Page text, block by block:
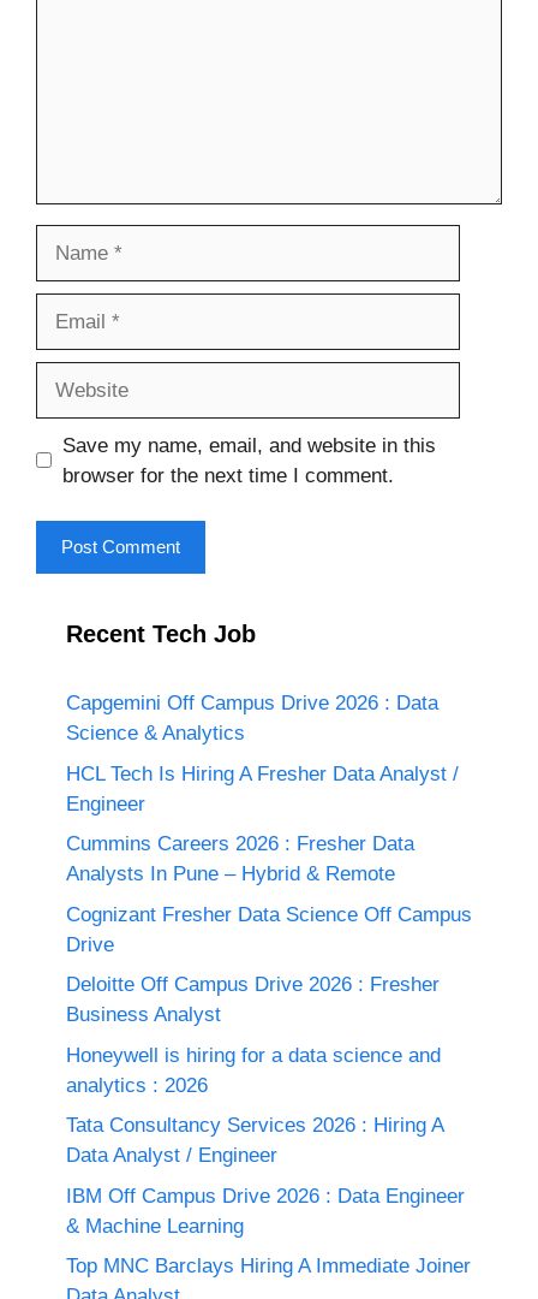
Save my name, email, and website in this
browser for the next time I comment.
Recent Tech Job
Capgemini Off Campus Drive 2026 : Data
Science & Analytics
HCL Tech Is Hiring A Fresher Data Analyst /
Engineer
Cummins Careers 2026 : Fresher Data
Analysts In Pune – Hybrid & Remote
Cognizant Fresher Data Science Off Campus
Drive
Deloitte Off Campus Drive 2026 : Fresher
Business Analyst
Honeywell is hiring for a data science and
analytics : 2026
Tata Consultancy Services 2026 : Hiring A
Data Analyst / Engineer
IBM Off Campus Drive 2026 : Data Engineer
& Machine Learning
Top MNC Barclays Hiring A Immediate Joiner